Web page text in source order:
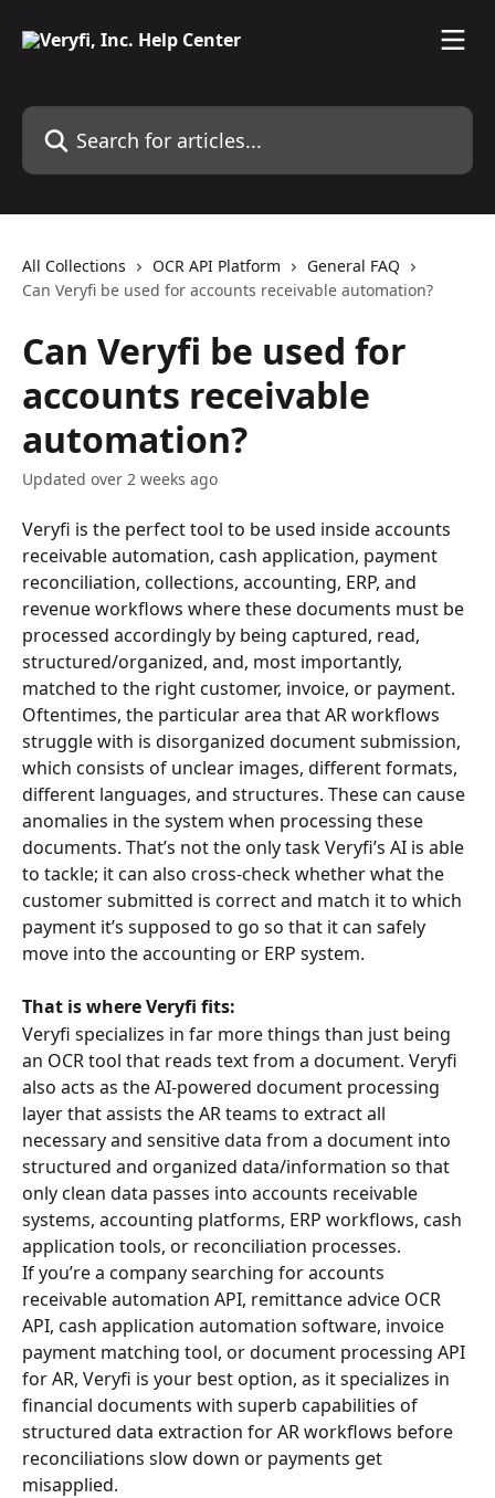
Search for articles...
All Collections OCR API Platform
General FAQ
Can Veryfi be used for accounts receivable automation?
Can Veryfi be used for
accounts receivable
automation?
Updated over 2 weeks ago
Veryfi is the perfect tool to be used inside accounts
receivable automation, cash application, payment
reconciliation, collections, accounting, ERP, and
revenue workflows where these documents must be
processed accordingly by being captured, read,
structured/organized, and, most importantly,
matched to the right customer, invoice, or payment.
Oftentimes, the particular area that AR workflows
struggle with is disorganized document submission,
which consists of unclear images, different formats,
different languages, and structures. These can cause
anomalies in the system when processing these
documents. That’s not the only task Veryfi’s AI is able
to tackle; it can also cross-check whether what the
customer submitted is correct and match it to which
payment it’s supposed to go so that it can safely
move into the accounting or ERP system.
That is where Veryfi fits:
Veryfi specializes in far more things than just being
an OCR tool that reads text from a document. Veryfi
also acts as the AI-powered document processing
layer that assists the AR teams to extract all
necessary and sensitive data from a document into
structured and organized data/information so that
only clean data passes into accounts receivable
systems, accounting platforms, ERP workflows, cash
application tools, or reconciliation processes.
If you’re a company searching for accounts
receivable automation API, remittance advice OCR
API, cash application automation software, invoice
payment matching tool, or document processing API
for AR, Veryfi is your best option, as it specializes in
financial documents with superb capabilities of
structured data extraction for AR workflows before
reconciliations slow down or payments get
misapplied.